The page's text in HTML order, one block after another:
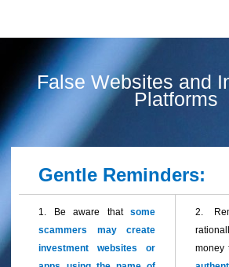
False Websites and
Platforms
Gentle Reminders:
1. Be aware thatsome
scammers may create
investment websites or
2.
money